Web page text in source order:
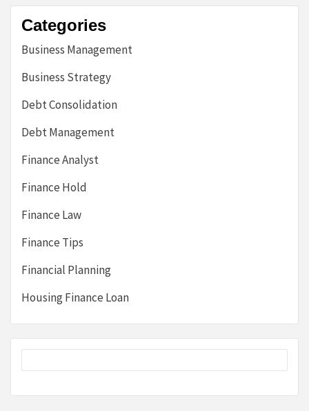
Categories
Business Management
Business Strategy
Debt Consolidation
Debt Management
Finance Analyst
Finance Hold
Finance Law
Finance Tips
Financial Planning
Housing Finance Loan